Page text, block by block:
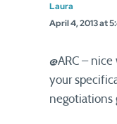
Laura
April 4, 2013 at
@ARC –
your
negotiations